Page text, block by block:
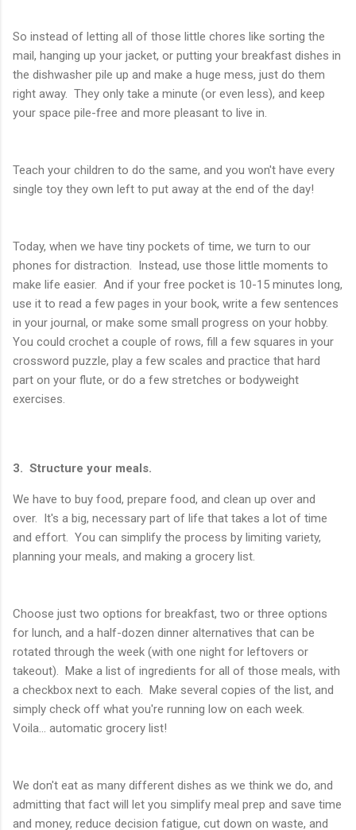
So instead of letting all of those little chores like sorting the
mail, hanging up your jacket, or putting your breakfast dishes in
the dishwasher pile up and make a huge mess, just do them
right away. They only take a minute (or even less), and keep
your space pile-free and more pleasant to live in.
Teach your children to do the same, and you won't have every
single toy they own left to put away at the end of the day!
Today, when we have tiny pockets of time, we turn to our
phones for distraction. Instead, use those little moments to
make life easier. And if your free pocket is 10-15 minutes long,
use it to read a few pages in your book, write a few sentences
in your journal, or make some small progress on your hobby.
You could crochet a couple of rows, fill a few squares in your
crossword puzzle, play a few scales and practice that hard
part on your flute, or do a few stretches or bodyweight
exercises.
3. Structure your meals.
We have to buy food, prepare food, and clean up over and
over. It's a big, necessary part of life that takes a lot of time
and effort. You can simplify the process by limiting variety,
planning your meals, and making a grocery list.
Choose just two options for breakfast, two or three options
for lunch, and a half-dozen dinner alternatives that can be
rotated through the week (with one night for leftovers or
takeout). Make a list of ingredients for all of those meals, with
a checkbox next to each. Make several copies of the list, and
simply check off what you're running low on each week.
Voila... automatic grocery list!
We don't eat as many different dishes as we think we do, and
admitting that fact will let you simplify meal prep and save time
and money, reduce decision fatigue, cut down on waste, and